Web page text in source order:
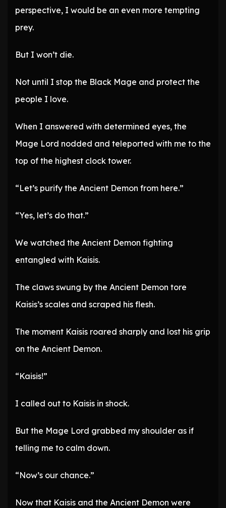
perspective, I would be an even more tempting
prey.
But I won’t die.
Not until I stop the Black Mage and protect the
people I love.
When I answered with determined eyes, the
Mage Lord nodded and teleported with me to the
top of the highest clock tower.
“Let’s purify the Ancient Demon from here.”
“Yes, let’s do that.”
We watched the Ancient Demon fighting
entangled with Kaisis.
The claws swung by the Ancient Demon tore
Kaisis’s scales and scraped his flesh.
The moment Kaisis roared sharply and lost his grip
on the Ancient Demon.
“Kaisis!”
I called out to Kaisis in shock.
But the Mage Lord grabbed my shoulder as if
telling me to calm down.
“Now’s our chance.”
Now that Kaisis and the Ancient Demon were